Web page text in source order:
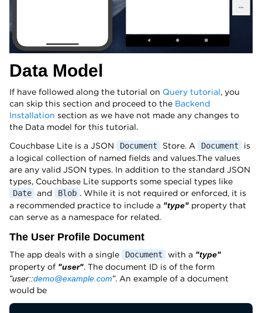
Data Model
If have followed along the tutorial on Query tutorial, you
can skip this section and proceed to the Backend
Installation section as we have not made any changes to
the Data model for this tutorial.
Couchbase Lite is a JSON
Document Store. A Document
is
a logical collection of named fields and values.The values
are any valid JSON types. In addition to the standard JSON
types, Couchbase Lite supports some special types like
Date and Blob . While it is not required or enforced, it is
a recommended practice to include a "type" property that
can serve as a namespace for related.
The User Profile Document
The app deals with a single Document with a "type"
property of "user". The document ID is of the form
"user::demo@example.com". An example of a document
would be